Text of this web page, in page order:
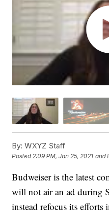
By: WXYZ Staff
Posted 2:09 PM, Jan 25, 2021 and
Budweiser is the latest
will not air an ad during
instead refocus its